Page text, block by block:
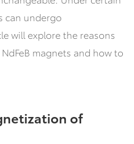
can undergo
will explore the reasons
magnets and how to
of